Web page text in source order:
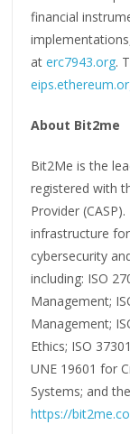
financial
aterc7943.org.
About Bit2me
Bit2Me is the
registered with
Provider
infrastructure
cybersecurity
including: ISO
Management;
Management;
Ethics; ISO
UNE 19601 for
Systems; and
https://